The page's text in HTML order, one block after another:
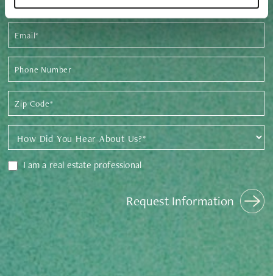
I am a real estate professional
Request Information